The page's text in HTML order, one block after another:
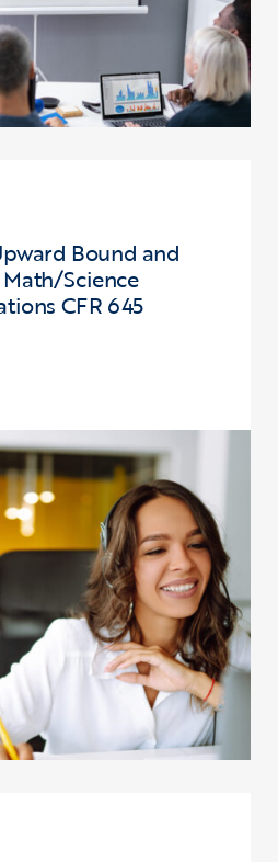
Bound and
Science
CFR 645
Course: Upward Bound and Upward